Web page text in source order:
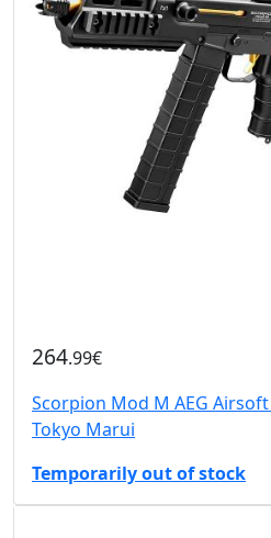
264.99€
Scorpion Mod M AEG
Tokyo Marui
Temporarily out of stock